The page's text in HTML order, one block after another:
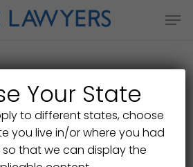
Claims
Your State
to different states, choose
you live in/or where you had
that we can display the